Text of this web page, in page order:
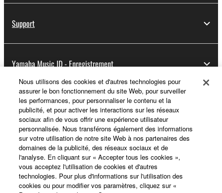
Support
Yamaha Music ID - Enregistrement
A propos de Yamaha
France - French
Professionnel
Nous utilisons des cookies et d'autres technologies pour
assurer le bon fonctionnement du site Web, pour surveiller
les performances, pour personnaliser le contenu et la
publicité, et pour activer les interactions sur les réseaux
sociaux afin de vous offrir une expérience utilisateur
personnalisée. Nous transférons également des informations
sur votre utilisation de notre site Web à nos partenaires des
domaines de la publicité, des réseaux sociaux et de
l'analyse. En cliquant sur « Accepter tous les cookies »,
vous acceptez l'utilisation de cookies et d'autres
technologies. Pour plus d'informations sur l'utilisation des
cookies ou pour modifier vos paramètres, cliquez sur «